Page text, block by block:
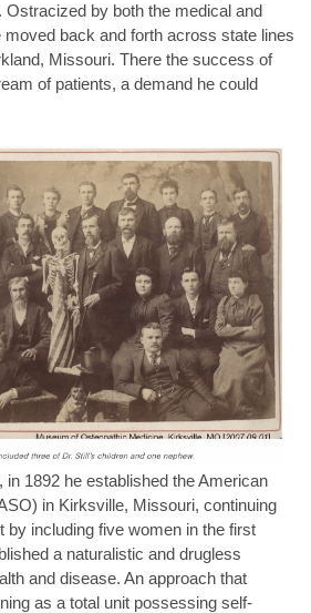
Ostracized by both the medical and
back and forth across state lines
Missouri. There the success of
of patients, a demand he could
in 1892 he established the American
in Kirksville, Missouri, continuing
by including five women in the first
a naturalistic and drugless
and disease. An approach that
as a total unit possessing self-